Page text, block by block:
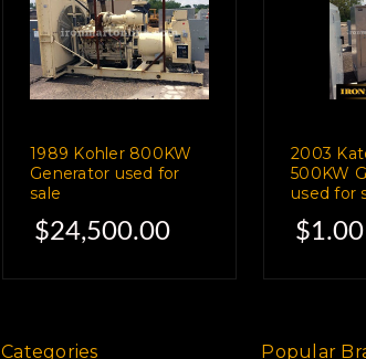
1989 Kohler 800KW
Generator used for
sale
$24,500.00
2003
500KW
used for
$1.00
Categories Popular